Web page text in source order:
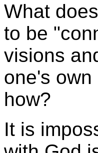
What
to be
visions
one's
how?
It is